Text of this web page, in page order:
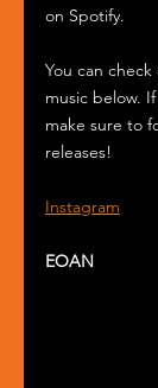
on Spotify.
You can
music below.
make sure to
releases!
Instagram
EOAN